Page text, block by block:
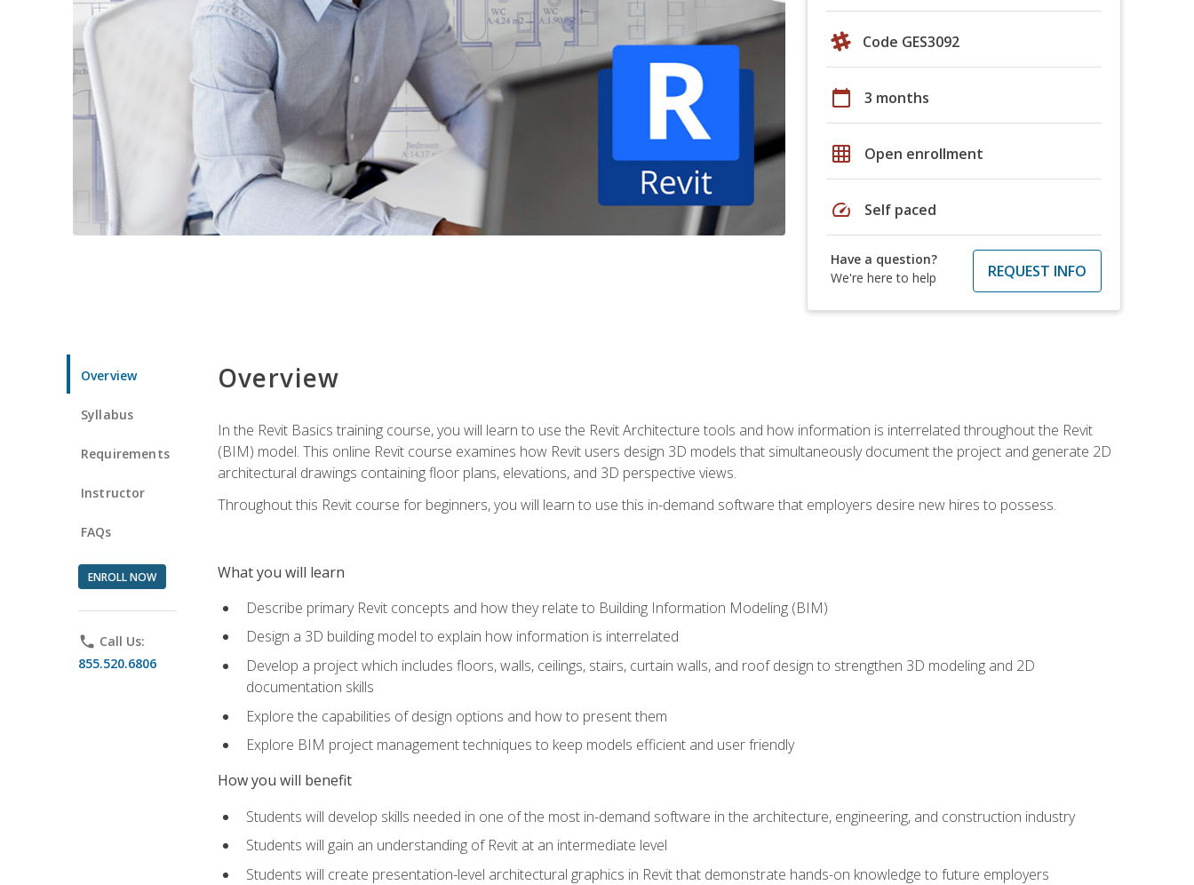
Code GES3092
calendar_today 3 months
grid_on Open enrollment
speed Self paced
Have a question?
We're here to help
REQUEST INFO
Overview
Syllabus
Requirements
Instructor
FAQs
ENROLL NOW
phone Call Us:
855.520.6806
Overview
In the Revit Basics training course, you will learn to use the Revit Architecture tools and how information is interrelated throughout the Revit
(BIM) model. This online Revit course examines how Revit users design 3D models that simultaneously document the project and generate 2D
architectural drawings containing floor plans, elevations, and 3D perspective views.
Throughout this Revit course for beginners, you will learn to use this in-demand software that employers desire new hires to possess.
What you will learn
Describe primary Revit concepts and how they relate to Building Information Modeling (BIM)
Design a 3D building model to explain how information is interrelated
Develop a project which includes floors, walls, ceilings, stairs, curtain walls, and roof design to strengthen 3D modeling and 2D
documentation skills
Explore the capabilities of design options and how to present them
Explore BIM project management techniques to keep models efficient and user friendly
How you will benefit
Students will develop skills needed in one of the most in-demand software in the architecture, engineering, and construction industry
Students will gain an understanding of Revit at an intermediate level
Students will create presentation-level architectural graphics in Revit that demonstrate hands-on knowledge to future employers